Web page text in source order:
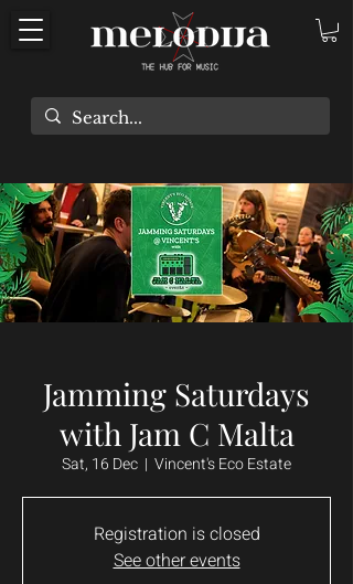
Jamming Saturdays
with Jam C Malta
Sat, 16 Dec
  |
Vincent's Eco Estate
Registration is closed
See other events